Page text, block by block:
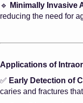
🔹
Minimally Invasive
reducing the need for
Applications of
✅ Early Detection of
caries and fractures